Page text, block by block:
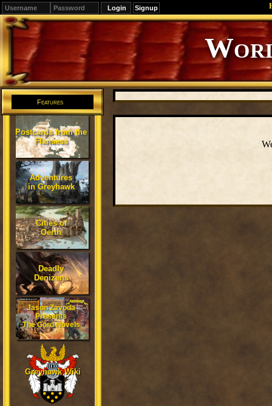
Signup
Editions
Change.
Features
Postcards from the
Flanaess
Adventures
in Greyhawk
Cities of
Oerth
Deadly
Denizens
Jason Zavoda
Presents
The Gord Novels
Greyhawk Wiki